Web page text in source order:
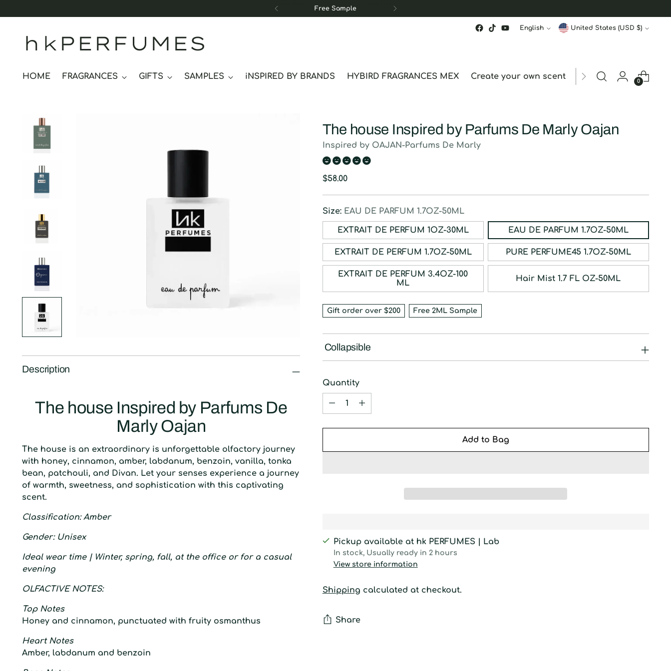
Free Sample
hkPERFUMES
Language
English Currency United States (USD $)
HOME FRAGRANCES GIFTS SAMPLES iNSPIRED BY BRANDS HYBIRD FRAGRANCES MEX Create your own scent ORDER STATUS
0
Description
The house Inspired by Parfums De
Marly Oajan
The house is an extraordinary is unforgettable olfactory journey
with honey, cinnamon, amber, labdanum, benzoin, vanilla, tonka
bean, patchouli, and Divan. Let your senses experience a journey
of warmth, sweetness, and sophistication with this captivating
scent.
Classification: Amber
Gender: Unisex
Ideal wear time | Winter, spring, fall, at the office or for a casual
evening
OLFACTIVENOTES:
Top Notes
Honey and cinnamon, punctuated with fruity osmanthus
Heart Notes
Amber, labdanum and benzoin
The house Inspired by Parfums De Marly Oajan
Inspired by OAJAN-Parfums De Marly
Regular
$58.00
Size: EAU DE PARFUM 1.7OZ-50ML
EXTRAIT DE PERFUM 1OZ-30ML EAU DE PARFUM 1.7OZ-50ML
EXTRAIT DE PERFUM 1.7OZ-50ML PURE PERFUME45 1.7OZ-50ML
EXTRAIT DE PERFUM 3.4OZ-100
ML
Hair Mist 1.7 FL OZ-50ML
Gift order over $200 Free 2ML Sample
Collapsible
Quantity
Quantity
Add to Bag
Pickup available at hk PERFUMES | Lab
In stock, Usually ready in 2 hours
View store information
Shipping calculated at checkout.
Share